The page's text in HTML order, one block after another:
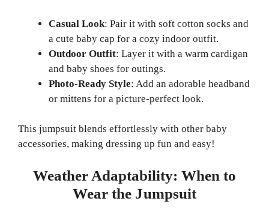
Casual Look: Pair it with soft cotton socks and
a cute baby cap for a cozy indoor outfit.
Outdoor Outfit: Layer it with a warm cardigan
and baby shoes for outings.
Photo-Ready Style: Add an adorable headband
or mittens for a picture-perfect look.
This jumpsuit blends effortlessly with other baby
accessories, making dressing up fun and easy!
Weather Adaptability: When to
Wear the Jumpsuit